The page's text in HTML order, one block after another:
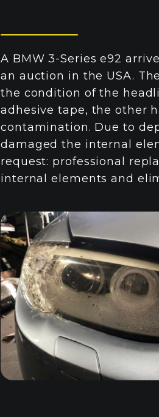
A BMW 3-Series e92
an auction in the USA.
the condition of the
adhesive tape, the other
contamination. Due to
damaged the internal
request: professional
internal elements and